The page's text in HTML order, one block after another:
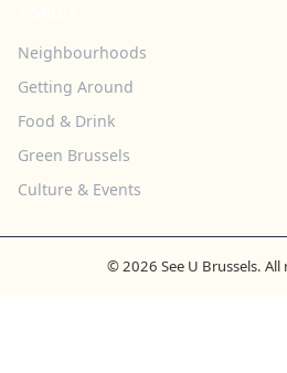
Neighbourhoods
Getting Around
Food & Drink
Green Brussels
Culture & Events
© 2026 See U Brussels. All